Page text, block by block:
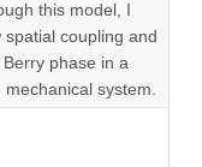
this model, I
coupling and
phase in a
system.